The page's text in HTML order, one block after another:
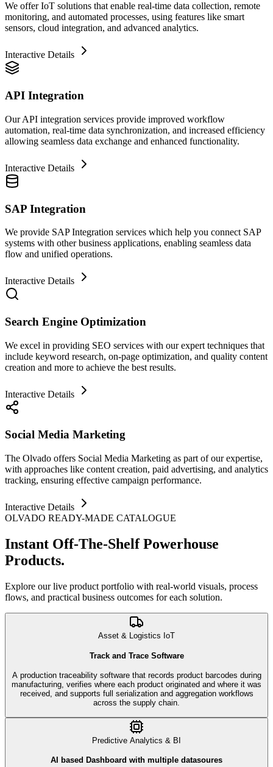
We offer IoT solutions that enable real-time data collection, remote
monitoring, and automated processes, using features like smart
sensors, cloud integration, and advanced analytics.
Interactive Details
API Integration
Our API integration services provide improved workflow
automation, real-time data synchronization, and increased efficiency
allowing seamless data exchange and enhanced functionality.
Interactive Details
SAP Integration
We provide SAP Integration services which help you connect SAP
systems with other business applications, enabling seamless data
flow and unified operations.
Interactive Details
Search Engine Optimization
We excel in providing SEO services with our expert techniques that
include keyword research, on-page optimization, and quality content
creation and more to achieve the best results.
Interactive Details
Social Media Marketing
The Olvado offers Social Media Marketing as part of our expertise,
with approaches like content creation, paid advertising, and analytics
tracking, ensuring effective campaign performance.
Interactive Details
OLVADO READY-MADE CATALOGUE
Instant Off-The-ShelfPowerhouse
Products.
Explore our live product portfolio with real-world visuals, process
flows, and practical business outcomes for each solution.
Asset & Logistics IoT
Track and Trace Software
A production traceability software that records product barcodes during
manufacturing, verifies where each product originated and where it was
received, and supports full serialization and aggregation workflows
across the supply chain.
Predictive Analytics & BI
AI based Dashboard with multiple datasoures